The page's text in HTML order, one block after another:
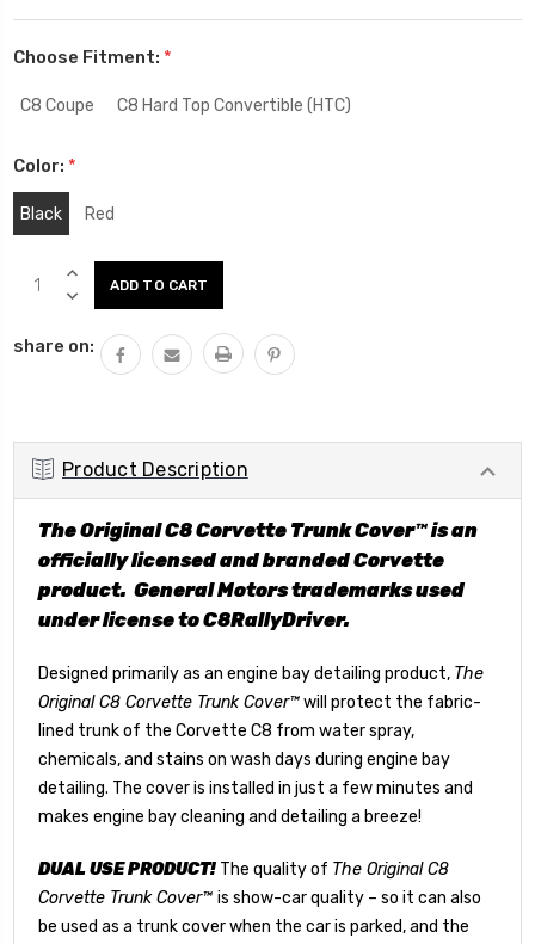
Choose Fitment: *
C8 Coupe C8 Hard Top Convertible (HTC)
Color: *
Black Red
Current
Stock:
INCREASE
QUANTITY:
DECREASE
share on:
Product Description
The Original C8 Corvette Trunk Cover™ is an
officially licensed and branded Corvette
product. General Motors trademarks used
under license to C8RallyDriver.
Designed primarily as an engine bay detailing product, The
Original C8 Corvette Trunk Cover™will protect the fabric-
lined trunk of the Corvette C8 from water spray,
chemicals, and stains on wash days during engine bay
detailing. The cover is installed in just a few minutes and
makes engine bay cleaning and detailing a breeze!
DUAL USE PRODUCT! The quality of The Original C8
Corvette Trunk Cover™ is show-car quality – so it can also
be used as a trunk cover when the car is parked, and the